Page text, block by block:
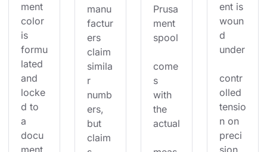
ment
color
is
formu
lated
and
locke
d to
a
docu
manu
factur
ers
claim
simila
r
numb
ers,
but
claim
Prusa
ment
spool
come
s
with
the
actual
ent is
woun
d
under
contr
olled
tensio
n on
preci